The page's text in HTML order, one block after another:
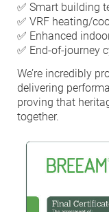
HEA 04: Thermal
HEA 05: Acoustic
ENE 01: Reduction
ENE 04: Passive
✅ Smart building
✅ VRF heating/
✅ Enhanced
✅ End-of-journey
We’re incredibly
delivering
proving that
together.